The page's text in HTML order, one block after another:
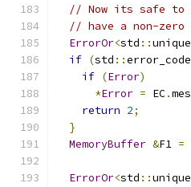
// Now its safe to
// have a non-zero
ErrorOr<std ::
if (std ::
if (Error)
*Error = EC.
return 2;
}
MemoryBuffer &F1 =
ErrorOr<std ::